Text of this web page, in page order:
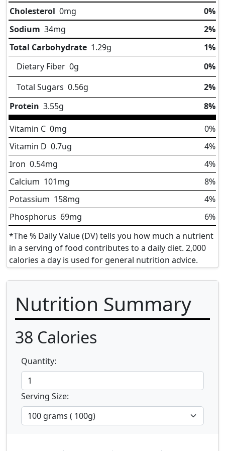
Cholesterol 0mg
0%
Sodium 34mg
2%
Total Carbohydrate 1.29g
1%
Dietary Fiber 0g
0%
Total Sugars 0.56g
2%
Protein 3.55g 8%
Vitamin C 0mg
0%
Vitamin D 0.7ug
4%
Iron 0.54mg
4%
Calcium 101mg
8%
Potassium 158mg
4%
Phosphorus 69mg
6%
*The % Daily Value (DV) tells you how much a nutrient
in a serving of food contributes to a daily diet. 2,000
calories a day is used for general nutrition advice.
Nutrition Summary
38 Calories
Quantity:
Serving Size: